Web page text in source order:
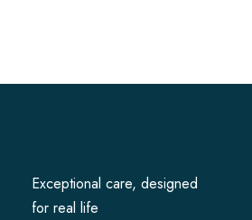
Exceptional care, designed
for real life